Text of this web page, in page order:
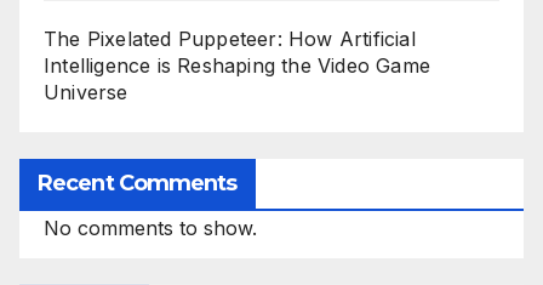
The Pixelated Puppeteer: How Artificial
Intelligence is Reshaping the Video Game
Universe
Recent Comments
No comments to show.